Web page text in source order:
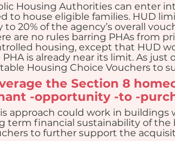
Housing Authorities can enter
to house eligible families. HUD
to 20% of the agency’s overall
are no rules barring PHAs from
housing, except that HUD
is already near its limit. As
Housing Choice Vouchers to
the Section 8
-opportunity -to -
approach could work in
term financial sustainability of
to further support the